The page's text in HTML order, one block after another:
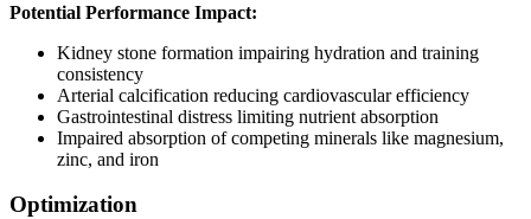
Potential Performance Impact:
Kidney stone formation impairing hydration and training
consistency
Arterial calcification reducing cardiovascular efficiency
Gastrointestinal distress limiting nutrient absorption
Impaired absorption of competing minerals like magnesium,
zinc, and iron
Optimization